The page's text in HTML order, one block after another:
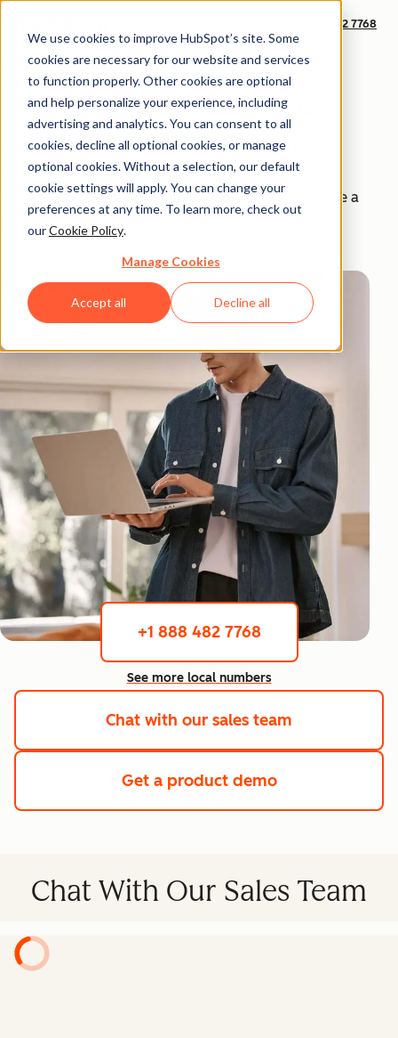
We use cookies to improve HubSpot’s site. Some
cookies are necessary for our website and services
to function properly. Other cookies are optional
and help personalize your experience, including
advertising and analytics. You can consent to all
cookies, decline all optional cookies, or manage
optional cookies. Without a selection, our default
cookie settings will apply. You can change your
preferences at any time. To learn more, check out
ourCookie Policy.
Manage Cookies
Accept all Decline all
+1 888 482 7768
Contact Us About
HubSpot's Software
We'd love to show you how you can get more traffic
and leads, increase your sales productivity, provide
better customer service, or all of the above! Here are a
few ways to reach out to our sales team.
+1 888 482 7768
See more local numbers
Chat with our sales team
Get a product demo
Chat With Our Sales Team